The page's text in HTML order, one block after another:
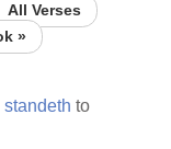
All Verses
»
standeth to